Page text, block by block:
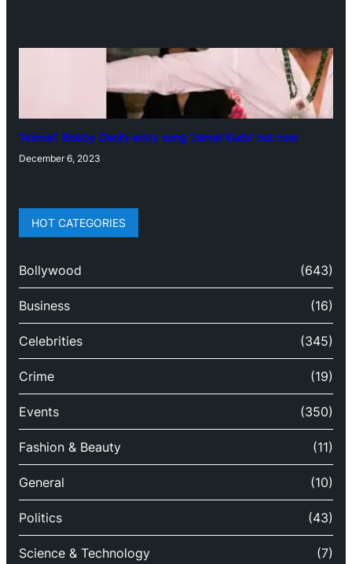
‘Animal’: Bobby Deol’s entry song ‘Jamal Kudu’ out now
December 6, 2023
HOT CATEGORIES
Bollywood (643)
Business (16)
Celebrities (345)
Crime (19)
Events (350)
Fashion & Beauty (11)
General (10)
Politics (43)
Science & Technology (7)